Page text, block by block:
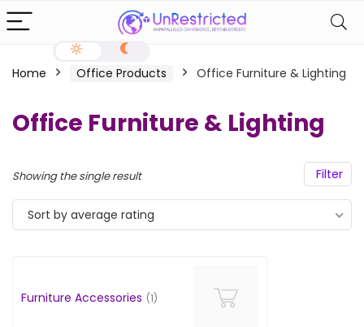
Home Office Products Office Furniture & Lighting
Office Furniture & Lighting
Filter
Showing the single result
Sort by average rating
Furniture Accessories (1)